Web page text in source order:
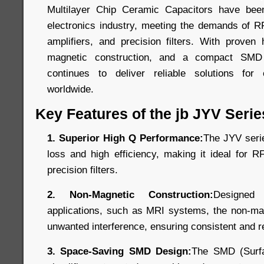
Multilayer Chip Ceramic Capacitors have
electronics industry, meeting the demands of
amplifiers, and precision filters. With proven
magnetic construction, and a compact
continues to deliver reliable solutions for
worldwide.
Key Features of the jb JYV
1. Superior High Q Performance:The JYV
loss and high efficiency, making it ideal for
precision filters.
2. Non-Magnetic Construction:
applications, such as MRI systems, the non-
unwanted interference, ensuring consistent and
3. Space-Saving SMD Design:The SMD